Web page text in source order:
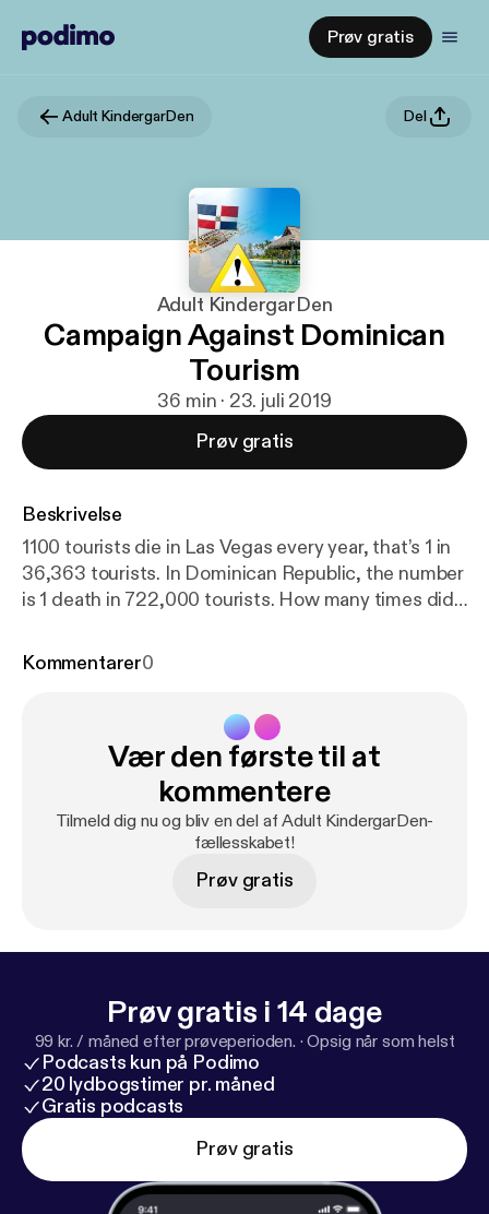
Prøv gratis
Adult KindergarDen Del
Adult KindergarDen
Campaign Against Dominican
Tourism
36 min · 23. juli 2019
Prøv gratis
Beskrivelse
1100 tourists die in Las Vegas every year, that’s 1 in
36,363 tourists. In Dominican Republic, the number
is 1 death in 722,000 tourists. How many times did
Nicole as they break this down as lightly as possible.
https://anchor.fm/app]Support this podcast:
s://anchor.fm/adult-kindergarden/support[
nchor.fm/adult-kindergarden/support
Kommentarer0
Vær den første til at
kommentere
Tilmeld dig nu og bliv en del af Adult KindergarDen-
fællesskabet!
Prøv gratis
Prøv gratis i 14 dage
99 kr. / måned efter prøveperioden. ·Opsig når som helst
Podcasts kun på Podimo
20 lydbogstimer pr. måned
Gratis podcasts
Prøv gratis